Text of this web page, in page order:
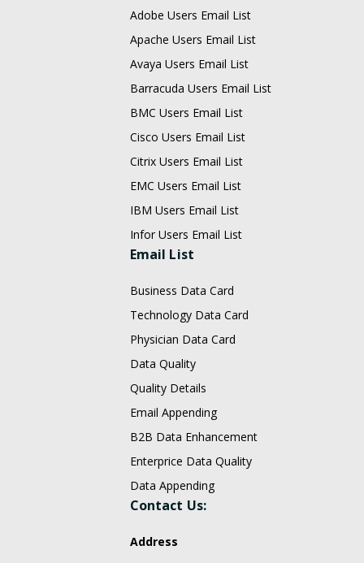
Adobe Users Email List
Apache Users Email List
Avaya Users Email List
Barracuda Users Email List
BMC Users Email List
Cisco Users Email List
Citrix Users Email List
EMC Users Email List
IBM Users Email List
Infor Users Email List
Email List
Business Data Card
Technology Data Card
Physician Data Card
Data Quality
Quality Details
Email Appending
B2B Data Enhancement
Enterprice Data Quality
Data Appending
Contact Us:
Address